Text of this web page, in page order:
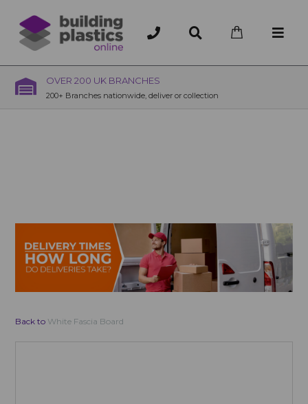
OVER 200 UK BRANCHES
200+ Branches nationwide, deliver or collection
Back to White Fascia Board